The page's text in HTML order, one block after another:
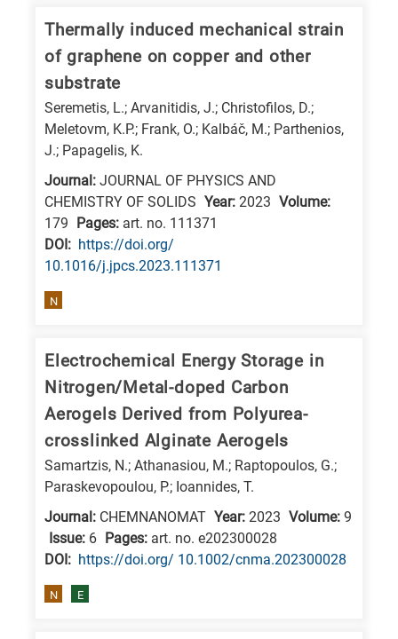
Thermally induced mechanical strain
of graphene on copper and other
substrate
Seremetis, L.; Arvanitidis, J.; Christofilos, D.;
Meletovm, K.P.; Frank, O.; Kalbáč, M.; Parthenios,
J.; Papagelis, K.
Journal: JOURNAL OF PHYSICS AND
CHEMISTRY OF SOLIDS Year: 2023 Volume:
179 Pages: art. no. 111371
DΟΙ: https://doi.org/
10.1016/j.jpcs.2023.111371
N
Electrochemical Energy Storage in
Nitrogen/Metal-doped Carbon
Aerogels Derived from Polyurea-
crosslinked Alginate Aerogels
Samartzis, N.; Athanasiou, M.; Raptopoulos, G.;
Paraskevopoulou, P.; Ioannides, T.
Journal: CHEMNANOMAT Year: 2023 Volume: 9
Issue: 6 Pages: art. no. e202300028
DΟΙ: https://doi.org/ 10.1002/cnma.202300028
N E